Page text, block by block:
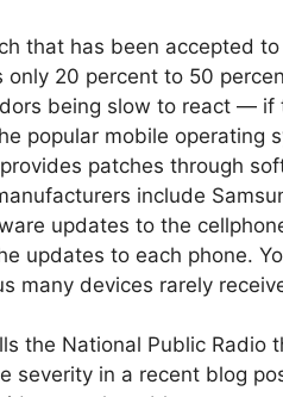
that has been accepted
only 20 percent to 50
being slow to react — if
popular mobile operating
patches through
include
updates to the
updates to each phone.
many devices rarely
the National Public
severity in a recent blog